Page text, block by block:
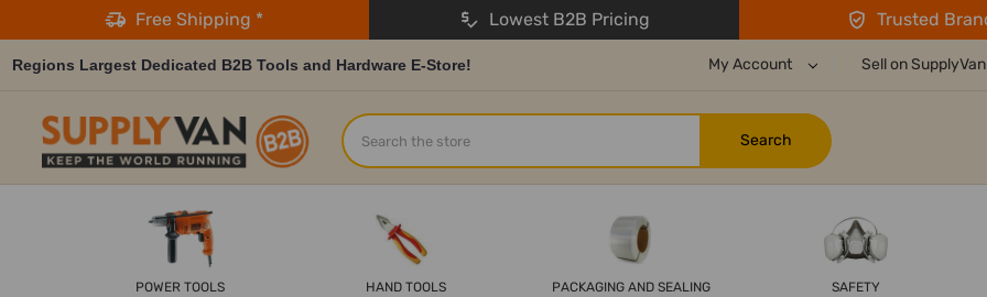
Free Shipping * Lowest B2B Pricing Trusted
Regions Largest Dedicated B2B Tools and Hardware E-Store! My Account Sell on SupplyVan
Search
POWER TOOLS HAND TOOLS PACKAGING AND SEALING SAFETY